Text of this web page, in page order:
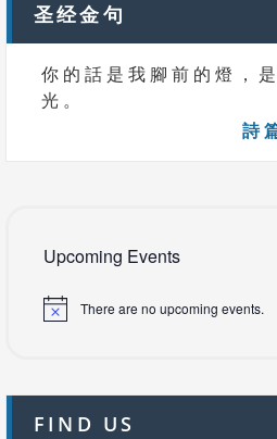
圣经金句
你 的 話 是 我 腳 前 的 燈 ，
光 。
詩
Upcoming Events
There are no upcoming events.
FIND US